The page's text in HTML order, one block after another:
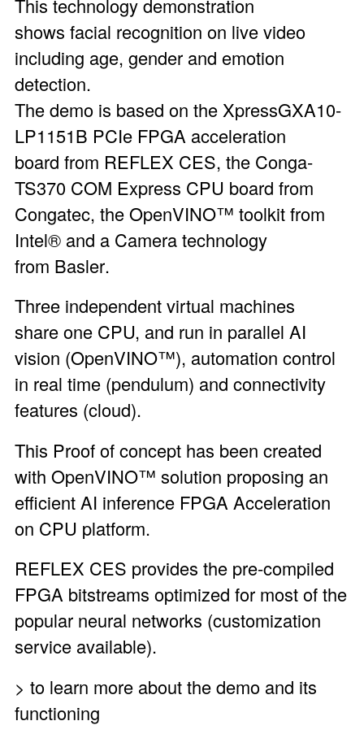
This technology demonstration
shows facial recognition on live video
including age, gender and emotion
detection.
The demo is based on the XpressGXA10-
LP1151B PCIe FPGA acceleration
board from REFLEX CES, the Conga-
TS370 COM Express CPU board from
Congatec, theOpenVINO™ toolkitfrom
Intel® and a Camera technology
from Basler.
Three independent virtual machines
share one CPU, and run in parallel AI
vision (OpenVINO™), automation control
in real time (pendulum) and connectivity
features (cloud).
This Proof of concept has been created
with OpenVINO™ solution proposing an
efficient AI inference FPGA Acceleration
on CPU platform.
REFLEX CES provides the pre-compiled
FPGA bitstreams optimized for most of the
popular neural networks (customization
service available).
> to learn more about the demo and its
functioning